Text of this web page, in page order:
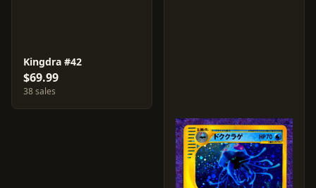
Kingdra #42
$69.99
38 sales